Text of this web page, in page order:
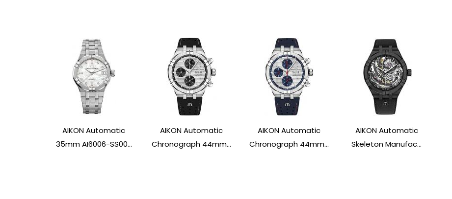
AIKON Automatic
35mm AI6006-SS00...
AIKON Automatic
Chronograph 44mm...
AIKON Automatic
Chronograph 44mm...
AIKON Automatic
Skeleton Manufac...